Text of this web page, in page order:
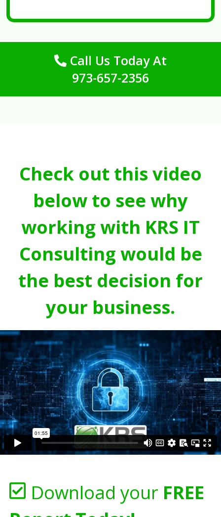
Call Us Today At
973-657-2356
Check out this video
below to see why
working with KRS IT
Consulting would be
the best decision for
your business.
Download your FREE